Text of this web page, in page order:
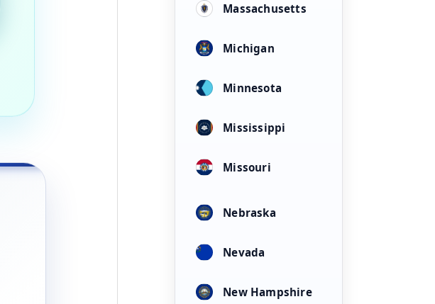
Massachusetts
Michigan
Minnesota
Mississippi
Missouri
Nebraska
Nevada
New Hampshire